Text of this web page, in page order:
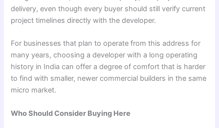
delivery, even though every buyer should still verify current
project timelines directly with the developer.
For businesses that plan to operate from this address for
many years, choosing a developer with a long operating
history in India can offer a degree of comfort that is harder
to find with smaller, newer commercial builders in the same
micro market.
Who Should Consider Buying Here